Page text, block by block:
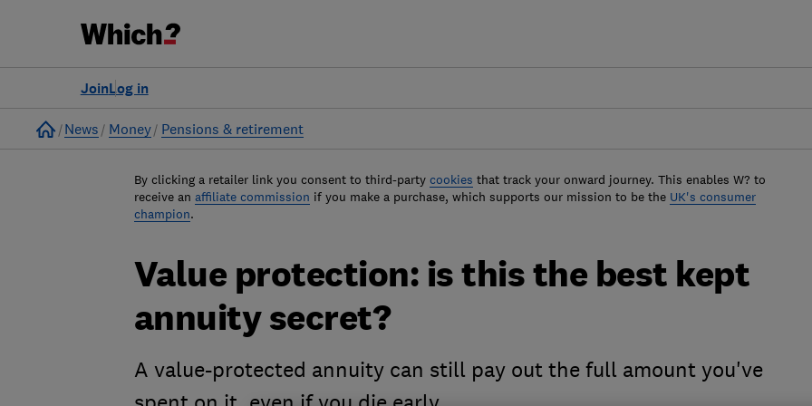
Log in
Join
Home
News Money Pensions & retirement
By clicking a retailer link you consent to third-party cookies that track your onward journey. This enables W? to
receive an affiliate commission if you make a purchase, which supports our mission to be the UK's consumer
champion.
Value protection: is this the best kept
annuity secret?
A value-protected annuity can still pay out the full amount you've